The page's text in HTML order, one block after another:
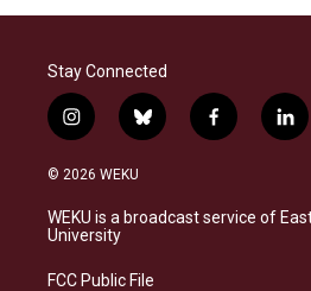
Stay Connected
i
n
s
a
g
a
b
l
s
k
f
a
b
o
l
i
e
d
© 2026 WEKU
WEKU is a broadcast service of
University
FCC Public File